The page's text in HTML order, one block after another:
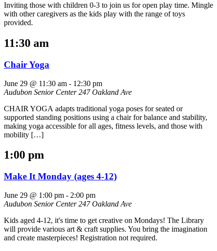
Inviting those with children 0-3 to join us for open play time. Mingle
with other caregivers as the kids play with the range of toys
provided.
11:30 am
Chair Yoga
June 29 @ 11:30 am - 12:30 pm
Audubon Senior Center247 Oakland Ave
CHAIR YOGA adapts traditional yoga poses for seated or
supported standing positions using a chair for balance and stability,
making yoga accessible for all ages, fitness levels, and those with
mobility […]
1:00 pm
Make It Monday (ages 4-12)
June 29 @ 1:00 pm - 2:00 pm
Audubon Senior Center247 Oakland Ave
Kids aged 4-12, it's time to get creative on Mondays! The Library
will provide various art & craft supplies. You bring the imagination
and create masterpieces! Registration not required.